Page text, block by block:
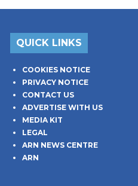
QUICK LINKS
COOKIES NOTICE
PRIVACY NOTICE
CONTACT US
ADVERTISE WITH US
MEDIA KIT
LEGAL
ARN NEWS CENTRE
ARN